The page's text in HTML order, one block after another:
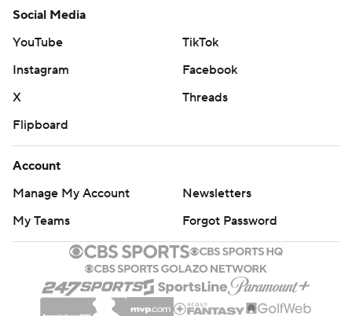
Social Media
YouTube
TikTok
Instagram
Facebook
X
Threads
Flipboard
Account
Manage My Account
Newsletters
My Teams
Forgot Password